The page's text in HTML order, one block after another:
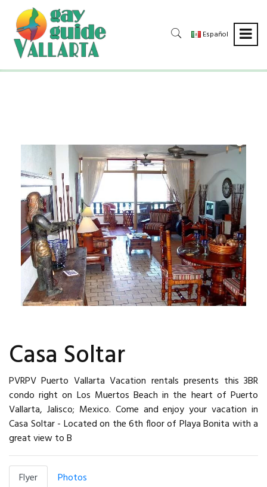
Español
Casa Soltar
PVRPV Puerto Vallarta Vacation rentals presents this 3BR
condo right on Los Muertos Beach in the heart of Puerto
Vallarta, Jalisco; Mexico. Come and enjoy your vacation in
Casa Soltar - Located on the 6th floor of Playa Bonita with a
great view to B
Flyer Photos